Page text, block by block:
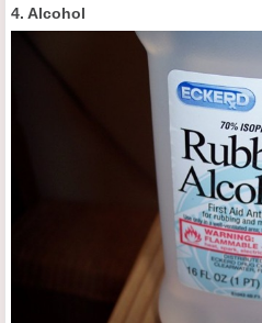
4. Alcohol